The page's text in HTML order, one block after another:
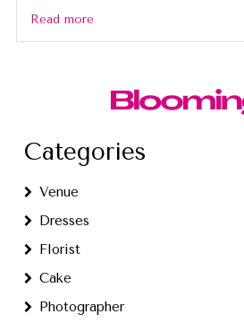
Read more
Categories
Venue
Dresses
Florist
Cake
Photographer